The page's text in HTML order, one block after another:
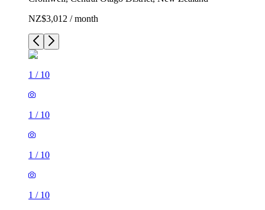
NZ$3,012 / month
1 / 10
1 / 10
1 / 10
1 / 10